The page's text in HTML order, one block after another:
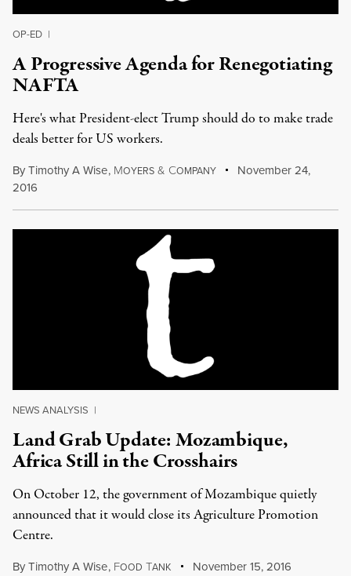
OP-ED |
A Progressive Agenda for Renegotiating
NAFTA
Here's what President-elect Trump should do to make trade
deals better for US workers.
ByTimothy A Wise, MOYERS & COMPANY
November 24,
2016
NEWS ANALYSIS |
Land Grab Update: Mozambique,
Africa Still in the Crosshairs
On October 12, the government of Mozambique quietly
announced that it would close its Agriculture Promotion
Centre.
ByTimothy A Wise, FOOD TANK November 15, 2016